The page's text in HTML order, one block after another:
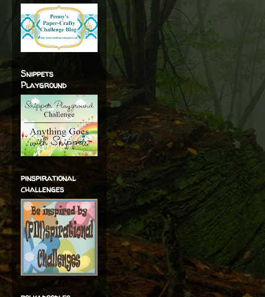
Snippets
Playground
pinspirational
challenges